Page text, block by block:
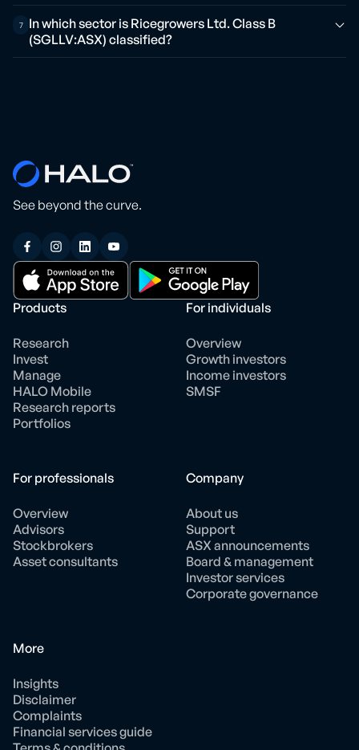
7
In which sector is Ricegrowers Ltd. Class B
(SGLLV:ASX) classified?
See beyond the curve.
Products
Research
Invest
Manage
HALO Mobile
Research reports
Portfolios
For individuals
Overview
Growth investors
Income investors
SMSF
For professionals
Overview
Advisors
Stockbrokers
Asset consultants
Company
About us
Support
ASX announcements
Board & management
Investor services
Corporate governance
More
Insights
Disclaimer
Complaints
Financial services guide